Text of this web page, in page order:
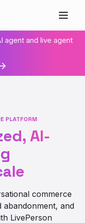
agent and live agent
PLATFORM
AI-
commerce
and
LivePerson